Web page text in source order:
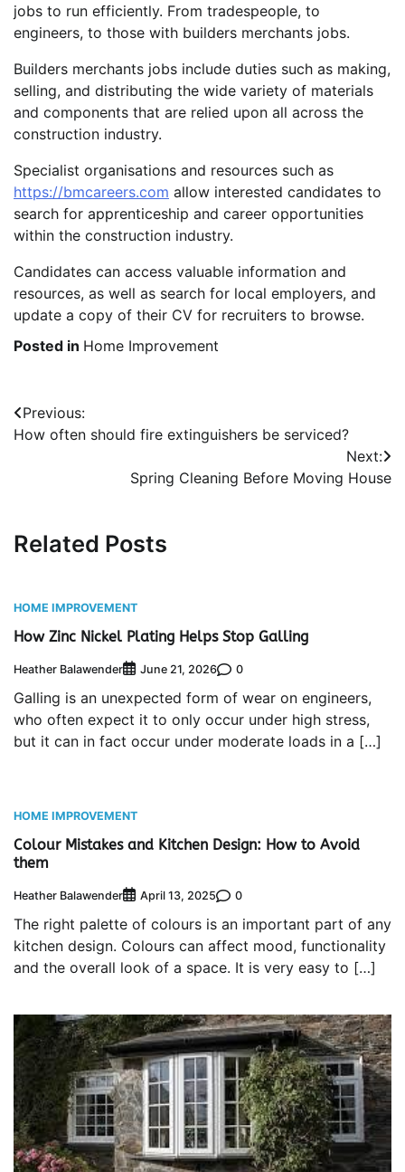
jobs to run efficiently. From tradespeople, to
engineers, to those with builders merchants jobs.
Builders merchants jobs include duties such as making,
selling, and distributing the wide variety of materials
and components that are relied upon all across the
construction industry.
Specialist organisations and resources such as
https://bmcareers.com allow interested candidates to
search for apprenticeship and career opportunities
within the construction industry.
Candidates can access valuable information and
resources, as well as search for local employers, and
update a copy of their CV for recruiters to browse.
Posted in Home Improvement
Post
navigation
Previous:
How often should fire extinguishers be serviced?
Next:
Spring Cleaning Before Moving House
Related Posts
HOME IMPROVEMENT
How Zinc Nickel Plating Helps Stop Galling
Heather Balawender June 21, 2026 0
Galling is an unexpected form of wear on engineers,
who often expect it to only occur under high stress,
but it can in fact occur under moderate loads in a […]
HOME IMPROVEMENT
Colour Mistakes and Kitchen Design: How to Avoid
them
Heather Balawender April 13, 2025 0
The right palette of colours is an important part of any
kitchen design. Colours can affect mood, functionality
and the overall look of a space. It is very easy to […]